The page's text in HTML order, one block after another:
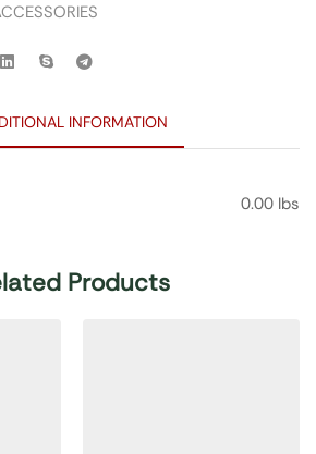
INFORMATION
0.00 lbs
Products